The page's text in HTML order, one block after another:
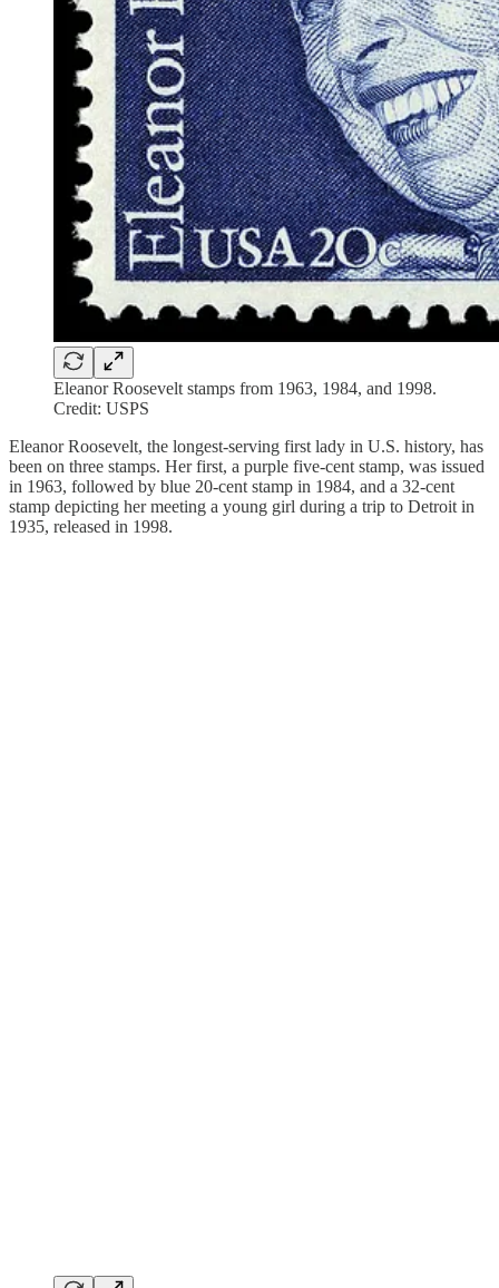
Eleanor Roosevelt stamps from 1963, 1984, and 1998.
Credit: USPS
Eleanor Roosevelt, the longest-serving first lady in U.S. history, has
been on three stamps. Her first, a purple five-cent stamp, was issued
in 1963, followed by blue 20-cent stamp in 1984, and a 32-cent
stamp depicting her meeting a young girl during a trip to Detroit in
1935, released in 1998.